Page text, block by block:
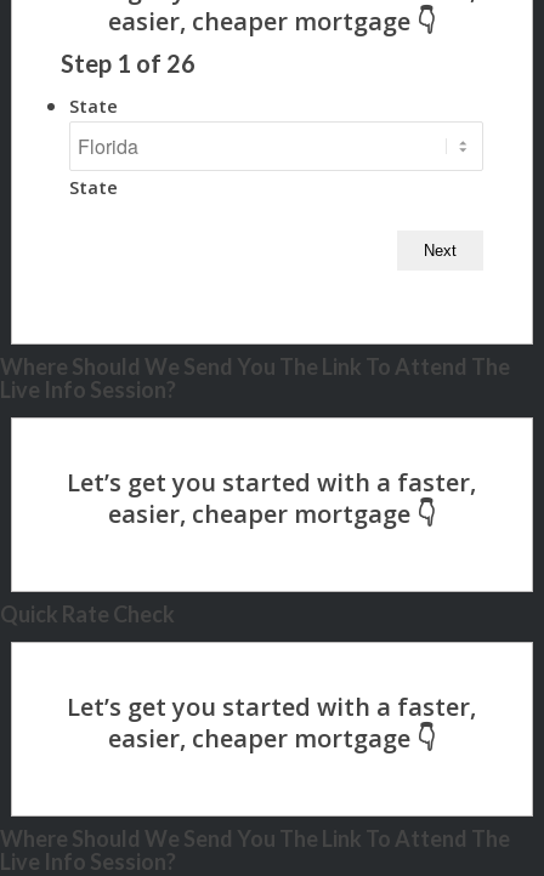
Step 1 of 26
State
State
Where Should We Send You The Link To Attend The
Live Info Session?
Quick Rate Check
Where Should We Send You The Link To Attend The
Live Info Session?